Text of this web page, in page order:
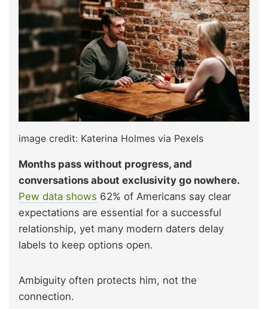
image credit: Katerina Holmes via Pexels
Months pass without progress, and
conversations about exclusivity go nowhere.
Pew data shows 62% of Americans say clear
expectations are essential for a successful
relationship, yet many modern daters delay
labels to keep options open.
Ambiguity often protects him, not the
connection.